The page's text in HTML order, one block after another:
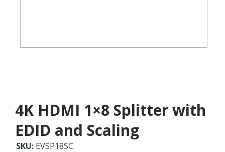
4K HDMI 1×8 Splitter with
EDID and Scaling
SKU: EVSP18SC